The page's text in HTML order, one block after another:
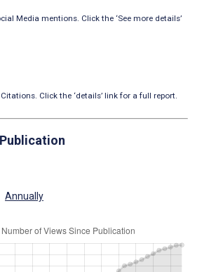
Media mentions. Click the ‘See more details’
Click the ‘details’ link for a full report.
Annually